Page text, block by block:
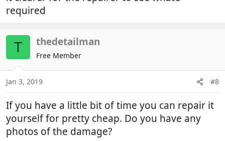
required
T thedetailman
Free Member
Jan 3, 2019 #8
If you have a little bit of time you can repair it
yourself for pretty cheap. Do you have any
photos of the damage?